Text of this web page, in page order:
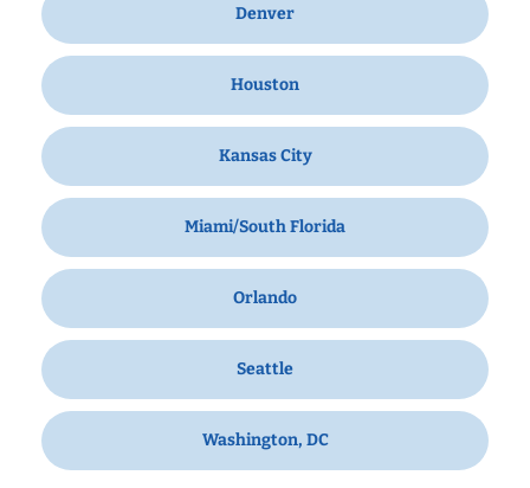
Denver
Houston
Kansas City
Miami/South Florida
Orlando
Seattle
Washington, DC